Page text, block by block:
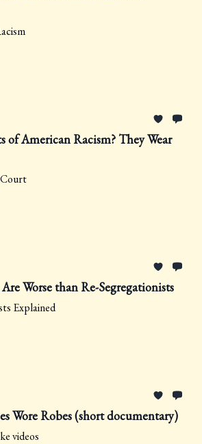
of American Racism? They Wear
Court
Worse than Re-Segregationists
Explained
Wore Robes (short documentary)
videos